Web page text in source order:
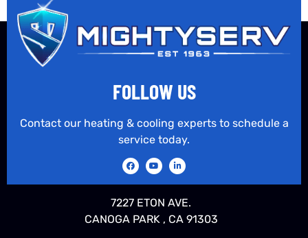
FOLLOW US
Contact our heating & cooling experts to schedule a
service today.
7227 ETON AVE.
CANOGA PARK , CA 91303